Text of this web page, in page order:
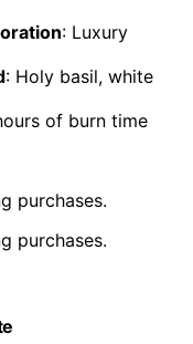
: Luxury
: Holy basil, white
of burn time
purchases.
purchases.